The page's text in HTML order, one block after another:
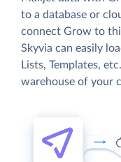
to a database or
connect Grow to
Skyvia can easily
Lists, Templates,
warehouse of your